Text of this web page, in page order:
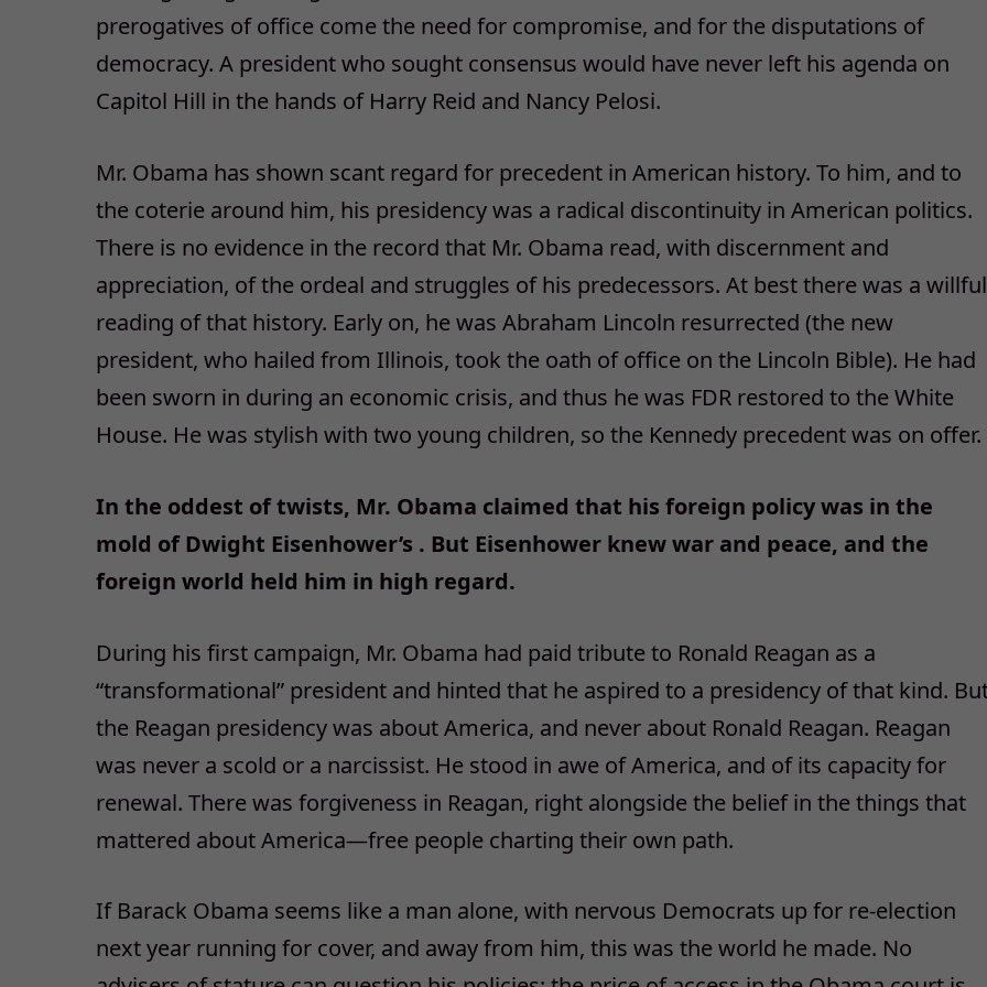
prerogatives of office come the need for compromise, and for the disputations of
democracy. A president who sought consensus would have never left his agenda on
Capitol Hill in the hands of Harry Reid and Nancy Pelosi.
Mr. Obama has shown scant regard for precedent in American history. To him, and to
the coterie around him, his presidency was a radical discontinuity in American politics.
There is no evidence in the record that Mr. Obama read, with discernment and
appreciation, of the ordeal and struggles of his predecessors. At best there was a willful
reading of that history. Early on, he was Abraham Lincoln resurrected (the new
president, who hailed from Illinois, took the oath of office on the Lincoln Bible). He had
been sworn in during an economic crisis, and thus he was FDR restored to the White
House. He was stylish with two young children, so the Kennedy precedent was on offer.
In the oddest of twists, Mr. Obama claimed that his foreign policy was in the
mold of Dwight Eisenhower’s . But Eisenhower knew war and peace, and the
foreign world held him in high regard.
During his first campaign, Mr. Obama had paid tribute to Ronald Reagan as a
“transformational” president and hinted that he aspired to a presidency of that kind.
the Reagan presidency was about America, and never about Ronald Reagan. Reagan
was never a scold or a narcissist. He stood in awe of America, and of its capacity for
renewal. There was forgiveness in Reagan, right alongside the belief in the things that
mattered about America—free people charting their own path.
If Barack Obama seems like a man alone, with nervous Democrats up for re-election
next year running for cover, and away from him, this was the world he made. No